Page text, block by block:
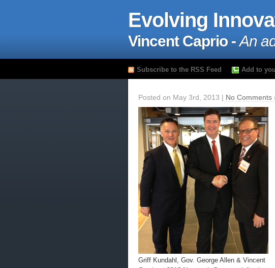
Evolving
Vincent Caprio -An
Subscribe to the RSS Feed Add to
Posted on May 3rd, 2013 | No Comments
Griff Kundahl, Gov. George Allen & Vincent